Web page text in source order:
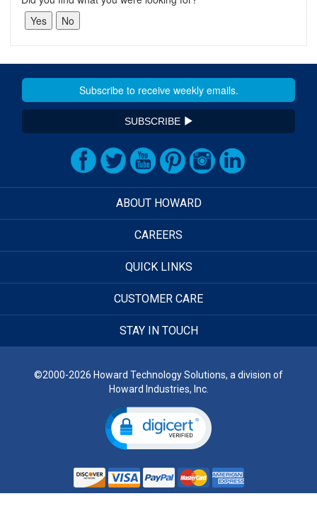
SUBSCRIBE
ABOUT HOWARD
CAREERS
QUICK LINKS
CUSTOMER CARE
STAY IN TOUCH
©2000-2026 Howard Technology Solutions, a division of
Howard Industries, Inc.